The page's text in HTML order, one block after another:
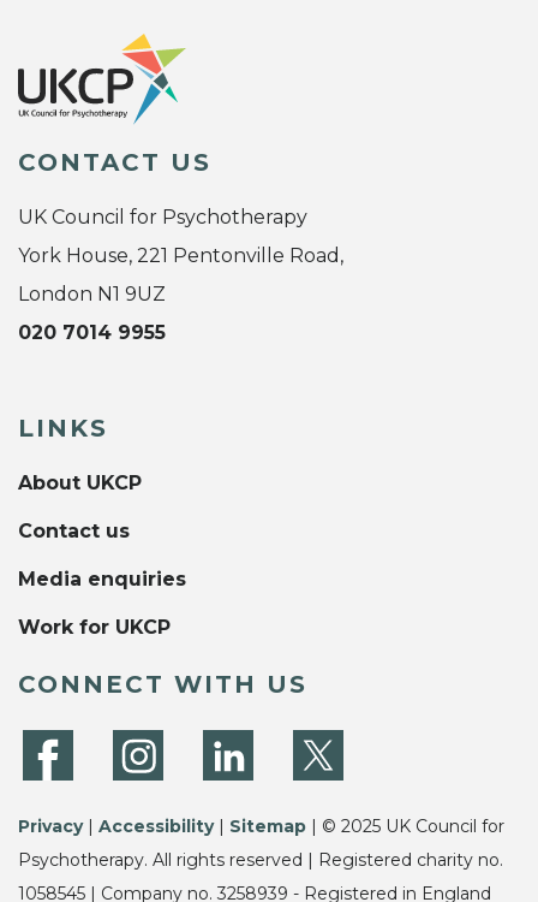
CONTACT US
UK Council for Psychotherapy
York House, 221 Pentonville Road,
London N1 9UZ
020 7014 9955
LINKS
About UKCP
Contact us
Media enquiries
Work for UKCP
CONNECT WITH US
Privacy| Accessibility| Sitemap | © 2025 UK Council for
Psychotherapy. All rights reserved | Registered charity no.
1058545 | Company no. 3258939 - Registered in England